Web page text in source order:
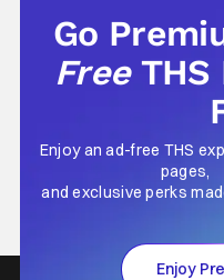
Go
Free
Enjoy an ad-free THS
pages,
and exclusive perks
Enjoy